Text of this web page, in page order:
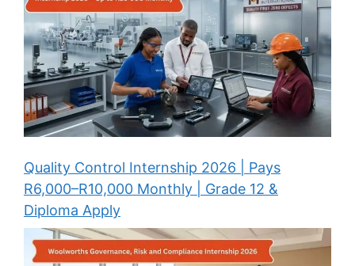
Quality Control Internship 2026 | Pays
R6,000–R10,000 Monthly | Grade 12 &
Diploma Apply